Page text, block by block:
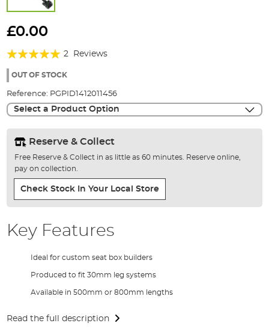
to
beginning
the
gallery
£0.00
Rating:
100%
2 Reviews
OUT OF STOCK
Reference: PGPID1412011456
Select a Product Option
Reserve & Collect
Free Reserve & Collect in as little as 60 minutes. Reserve online,
pay on collection.
Check Stock In Your Local Store
Key Features
Ideal for custom seat box builders
Produced to fit 30mm leg systems
Available in 500mm or 800mm lengths
Read the full description